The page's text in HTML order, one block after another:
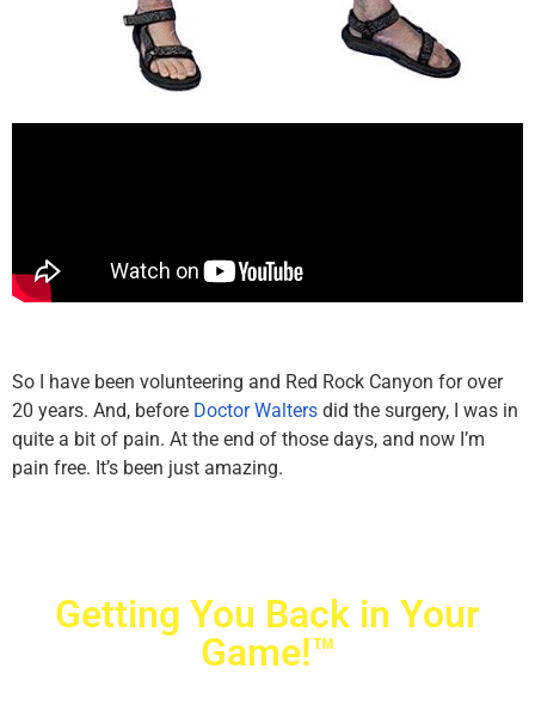
So I have been volunteering and Red Rock Canyon for over
20 years. And, before Doctor Walters did the surgery, I was in
quite a bit of pain. At the end of those days, and now I’m
pain free. It’s been just amazing.
Getting You Back in Your
Game!™